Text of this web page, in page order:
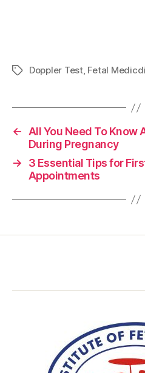
Doppler Test, Fetal
← All You Need To Know
During Pregnancy
→
3 Essential Tips for
Appointments